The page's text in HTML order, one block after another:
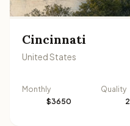
Cincinnati
United States
Monthly
$3650
Quality
2